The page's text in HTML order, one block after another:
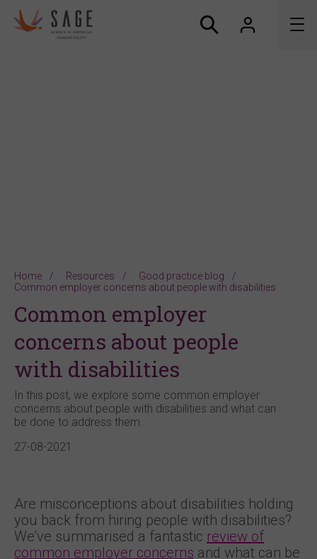
Home Resources
Good practice blog
Common employer concerns about people with disabilities
Common employer
concerns about people
with disabilities
In this post, we explore some common employer
concerns about people with disabilities and what can
be done to address them.
27-08-2021
Are misconceptions about disabilities holding
you back from hiring people with disabilities?
We’ve summarised a fantastic review of
common employer concerns and what can be